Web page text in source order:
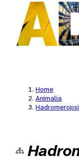
Home
Animalia